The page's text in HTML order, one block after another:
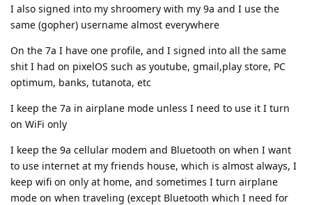
I also signed into my shroomery with my 9a and I use the
same (gopher) username almost everywhere
On the 7a I have one profile, and I signed into all the same
shit I had on pixelOS such as youtube, gmail,play store, PC
optimum, banks, tutanota, etc
I keep the 7a in airplane mode unless I need to use it I turn
on WiFi only
I keep the 9a cellular modem and Bluetooth on when I want
to use internet at my friends house, which is almost always, I
keep wifi on only at home, and sometimes I turn airplane
mode on when traveling (except Bluetooth which I need for